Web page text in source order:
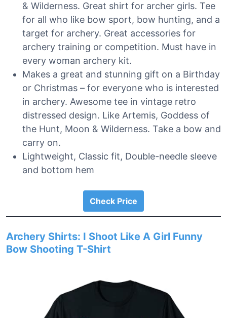
& Wilderness. Great shirt for archer girls. Tee
for all who like bow sport, bow hunting, and a
target for archery. Great accessories for
archery training or competition. Must have in
every woman archery kit.
Makes a great and stunning gift on a Birthday
or Christmas – for everyone who is interested
in archery. Awesome tee in vintage retro
distressed design. Like Artemis, Goddess of
the Hunt, Moon & Wilderness. Take a bow and
carry on.
Lightweight, Classic fit, Double-needle sleeve
and bottom hem
Check Price
Archery Shirts: I Shoot Like A Girl Funny
Bow Shooting T-Shirt